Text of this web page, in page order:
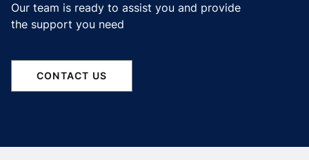
Our team is ready to assist you and provide
the support you need
CONTACT US